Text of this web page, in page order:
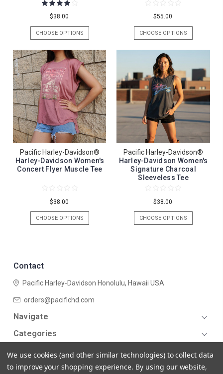
$38.00
CHOOSE OPTIONS
$55.00
CHOOSE OPTIONS
Pacific Harley-Davidson®
Harley-Davidson Women's
Concert Flyer Muscle Tee
$38.00
CHOOSE OPTIONS
Pacific Harley-Davidson®
Harley-Davidson Women's
Signature Charcoal
Sleeveless Tee
$38.00
CHOOSE OPTIONS
Contact
Pacific Harley-Davidson Honolulu, Hawaii USA
orders@pacifichd.com
Navigate
Categories
We use cookies (and other similar technologies) to collect data
to improve your shopping experience. By using our website,